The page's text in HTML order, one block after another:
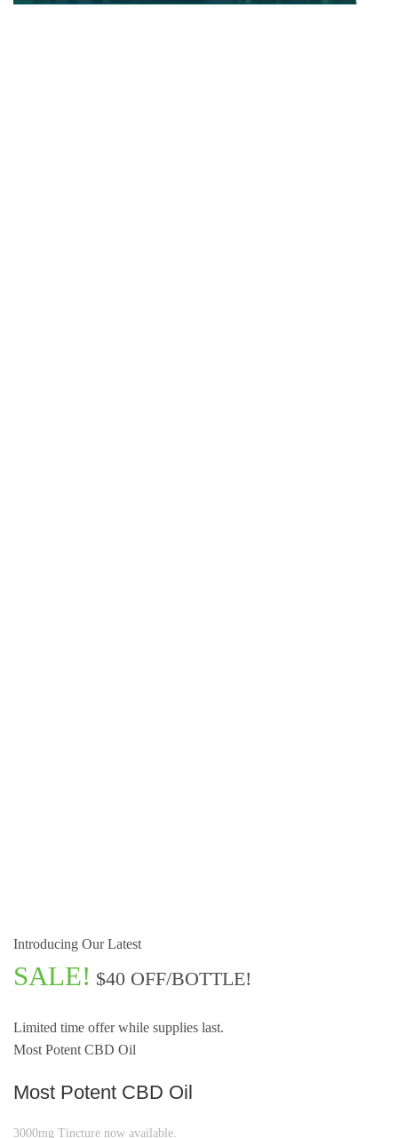
Introducing Our Latest
SALE! $40 OFF/BOTTLE!
Limited time offer while supplies last.
Most Potent CBD Oil
Most Potent CBD Oil
3000mg Tincture now available.